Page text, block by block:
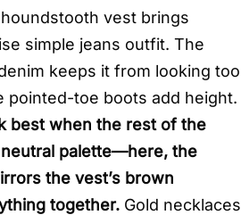
vest brings
simple jeans outfit. The
keeps it from looking too
pointed-toe boots add height.
best when the rest of the
palette—here, the
the vest’s brown
together. Gold necklaces